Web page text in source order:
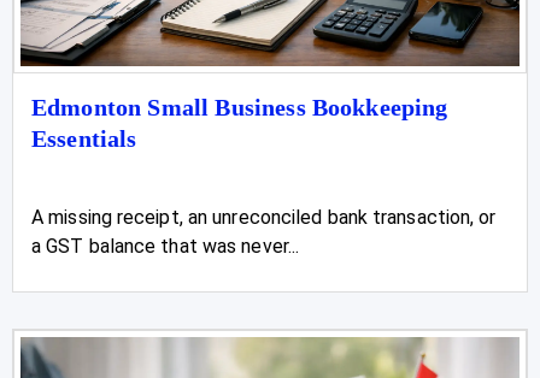
Edmonton Small Business Bookkeeping
Essentials
A missing receipt, an unreconciled bank transaction, or
a GST balance that was never...